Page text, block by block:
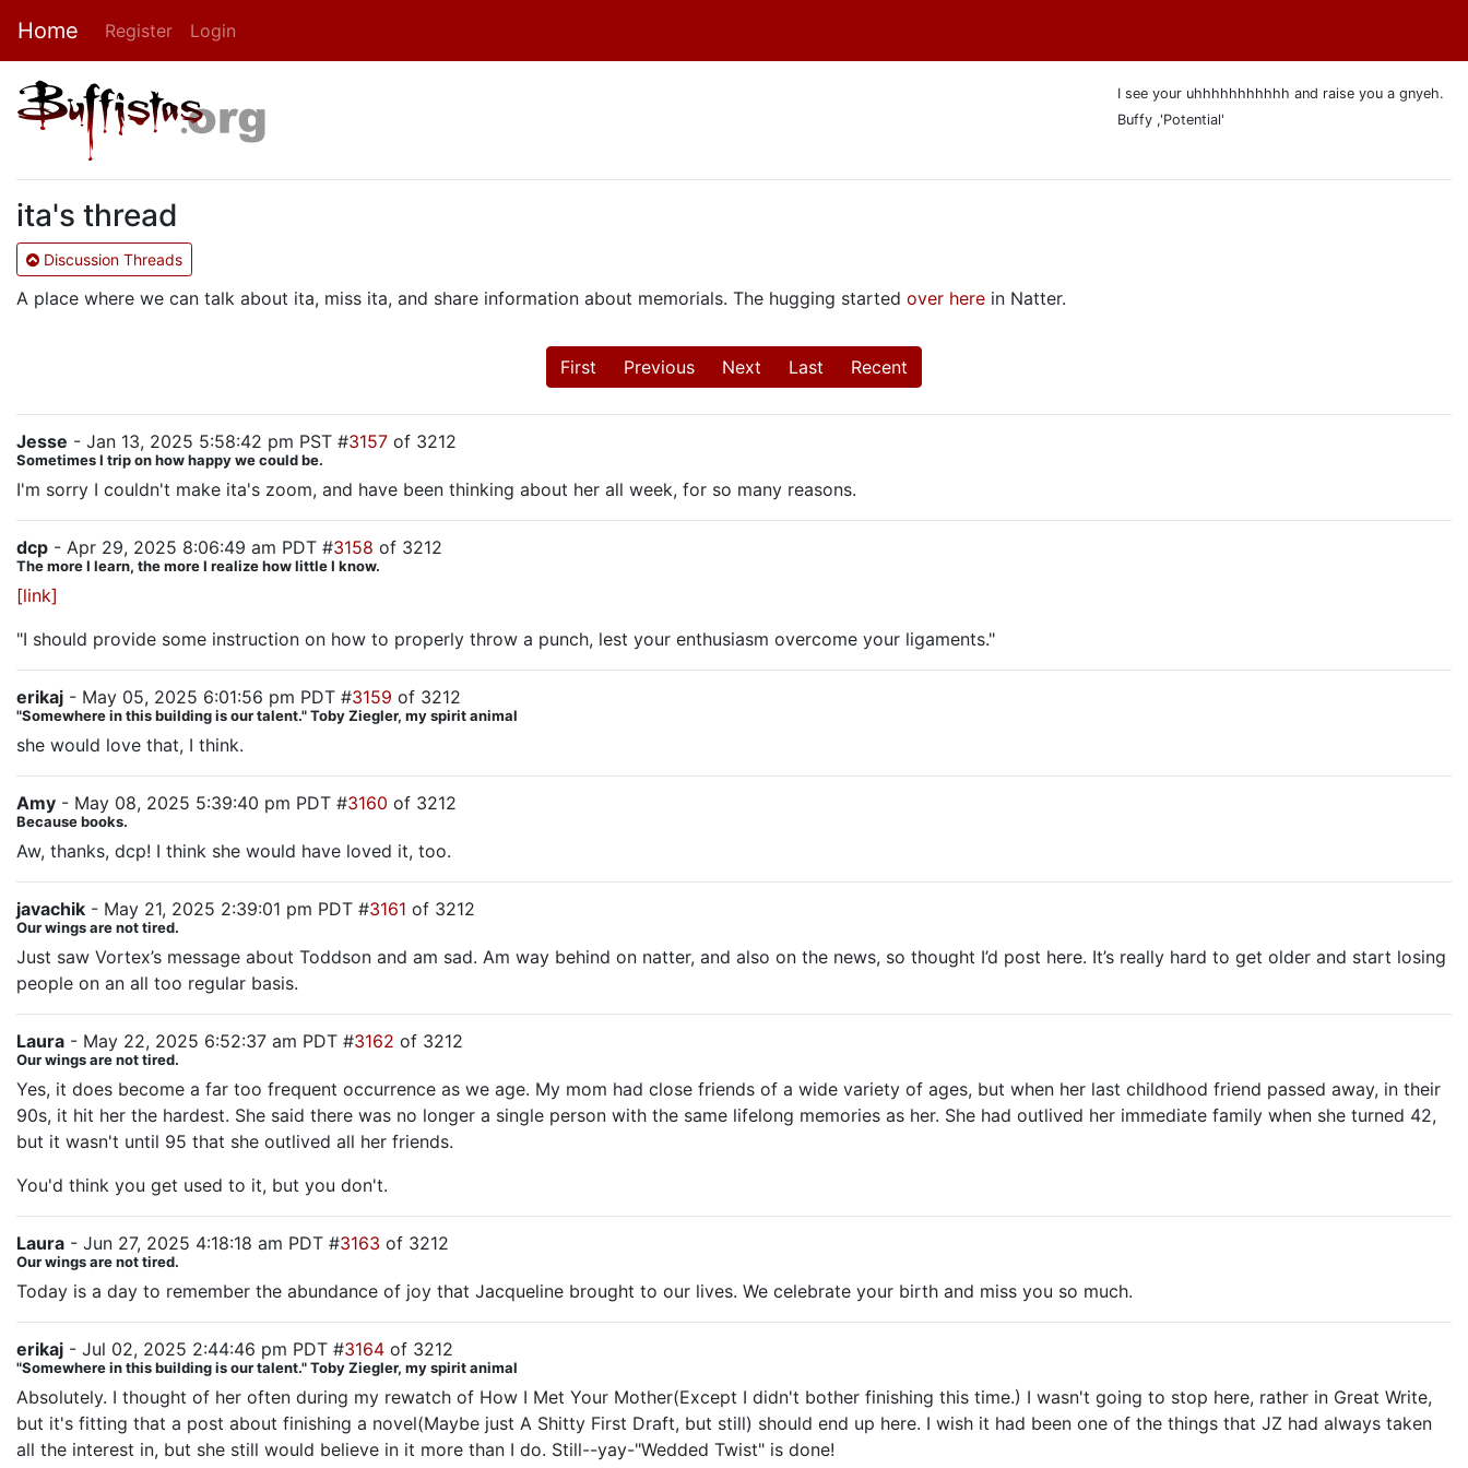
Home Register Login
I see your uhhhhhhhhhhh and raise you a gnyeh.
Buffy ,'Potential'
ita's thread
Discussion Threads
A place where we can talk about ita, miss ita, and share information about memorials. The hugging started over here in Natter.
First Previous Next Last Recent
Jesse - Jan 13, 2025 5:58:42 pm PST #3157 of 3212
Sometimes I trip on how happy we could be.
I'm sorry I couldn't make ita's zoom, and have been thinking about her all week, for so many reasons.
dcp - Apr 29, 2025 8:06:49 am PDT #3158 of 3212
The more I learn, the more I realize how little I know.
[link]
"I should provide some instruction on how to properly throw a punch, lest your enthusiasm overcome your ligaments."
erikaj - May 05, 2025 6:01:56 pm PDT #3159 of 3212
"Somewhere in this building is our talent." Toby Ziegler, my spirit animal
she would love that, I think.
Amy - May 08, 2025 5:39:40 pm PDT #3160 of 3212
Because books.
Aw, thanks, dcp! I think she would have loved it, too.
javachik - May 21, 2025 2:39:01 pm PDT #3161 of 3212
Our wings are not tired.
Just saw Vortex’s message about Toddson and am sad. Am way behind on natter, and also on the news, so thought I’d post here. It’s really hard to get older and start losing
people on an all too regular basis.
Laura - May 22, 2025 6:52:37 am PDT #3162 of 3212
Our wings are not tired.
Yes, it does become a far too frequent occurrence as we age. My mom had close friends of a wide variety of ages, but when her last childhood friend passed away, in their
90s, it hit her the hardest. She said there was no longer a single person with the same lifelong memories as her. She had outlived her immediate family when she turned 42,
but it wasn't until 95 that she outlived all her friends.
You'd think you get used to it, but you don't.
Laura - Jun 27, 2025 4:18:18 am PDT #3163 of 3212
Our wings are not tired.
Today is a day to remember the abundance of joy that Jacqueline brought to our lives. We celebrate your birth and miss you so much.
erikaj - Jul 02, 2025 2:44:46 pm PDT #3164 of 3212
"Somewhere in this building is our talent." Toby Ziegler, my spirit animal
Absolutely. I thought of her often during my rewatch of How I Met Your Mother(Except I didn't bother finishing this time.) I wasn't going to stop here, rather in Great Write,
but it's fitting that a post about finishing a novel(Maybe just A Shitty First Draft, but still) should end up here. I wish it had been one of the things that JZ had always taken
all the interest in, but she still would believe in it more than I do. Still--yay-"Wedded Twist" is done!